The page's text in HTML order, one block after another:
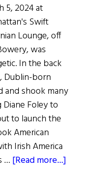
5, 2024 at
Swift
Lounge, off
was
In the back
Dublin-born
and shook many
Foley to
to launch the
American
Irish America
… [Read more...]